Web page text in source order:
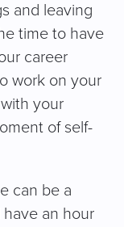
and leaving
time to have
career
work on your
your
of self-
can be a
an hour